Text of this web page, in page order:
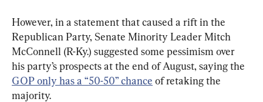
However, in a statement that caused a rift in the
Republican Party, Senate Minority Leader Mitch
McConnell (R-Ky.) suggested some pessimism over
his party’s prospects at the end of August, saying the
GOP only has a “50-50” chance of retaking the
majority.